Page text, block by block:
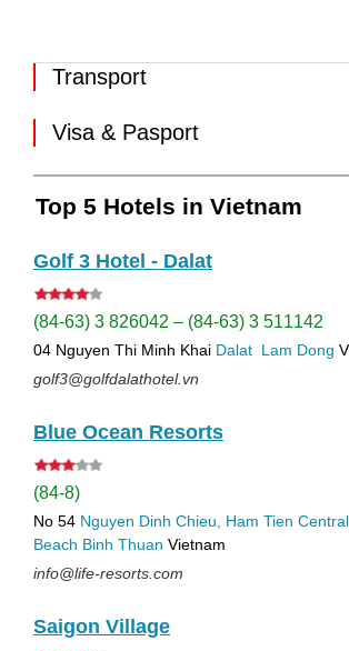
Transport
Visa & Pasport
Top 5 Hotels in Vietnam
Golf 3 Hotel - Dalat
(84-63) 3 826042 – (84-63) 3 511142
04 Nguyen Thi Minh Khai Dalat Lam Dong
golf3@golfdalathotel.vn
Blue Ocean Resorts
(84-8)
No 54 Nguyen Dinh Chieu, Ham Tien
Beach Binh Thuan Vietnam
info@life-resorts.com
Saigon Village